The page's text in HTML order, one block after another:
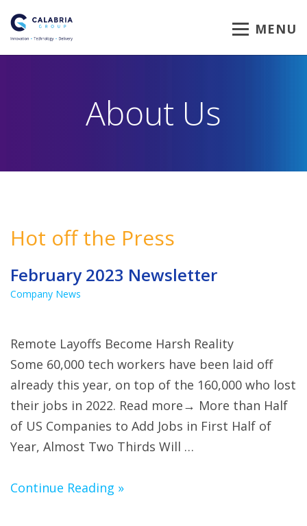
MENU
About Us
Hot off the Press
February 2023 Newsletter
Company News
Remote Layoffs Become Harsh Reality
Some 60,000 tech workers have been laid off
already this year, on top of the 160,000 who lost
their jobs in 2022. Read more→ More than Half
of US Companies to Add Jobs in First Half of
Year, Almost Two Thirds Will …
Continue Reading »